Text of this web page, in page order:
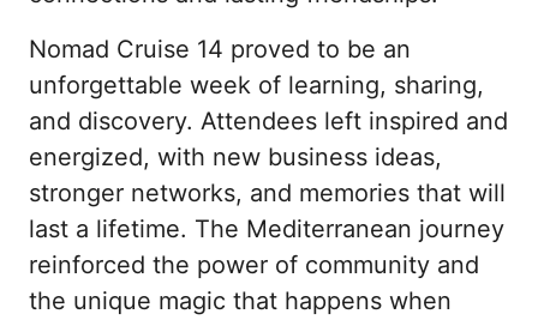
Nomad Cruise 14 proved to be an
unforgettable week of learning, sharing,
and discovery. Attendees left inspired and
energized, with new business ideas,
stronger networks, and memories that will
last a lifetime. The Mediterranean journey
reinforced the power of community and
the unique magic that happens when